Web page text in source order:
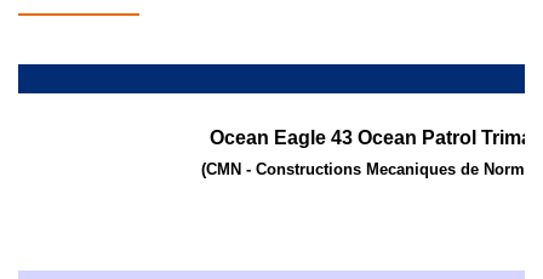
Ocean Eagle 43 Ocean Patrol
(CMN - Constructions Mecaniques de